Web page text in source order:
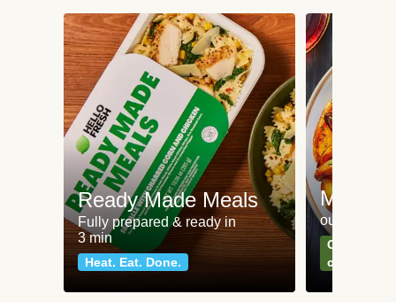
Ready Made Meals
Fully prepared & ready in
3 min
Heat. Eat. Done.
Meat
our most
Can't go
classics